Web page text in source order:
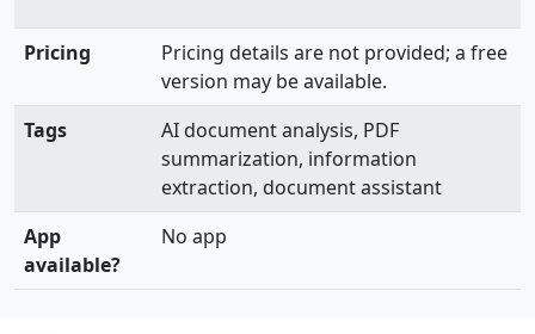
Pricing
Pricing details are not provided; a free
version may be available.
Tags
AI document analysis, PDF
summarization, information
extraction, document assistant
App
available?
No app